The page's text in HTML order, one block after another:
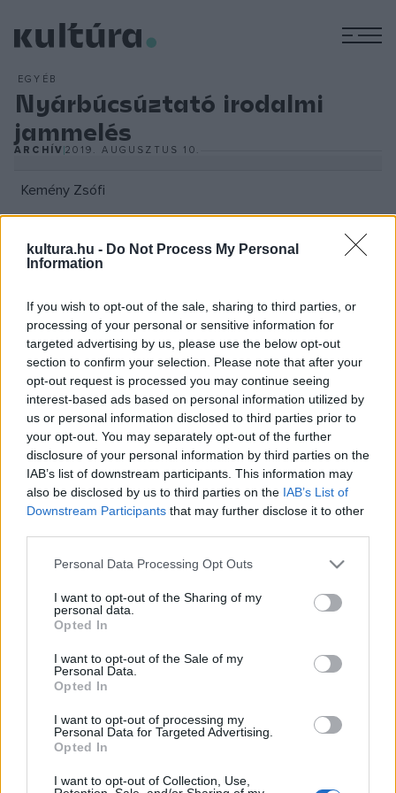
kultura.hu - Do Not Process My Personal
Information
If you wish to opt-out of the sale, sharing to third parties, or
processing of your personal or sensitive information for
targeted advertising by us, please use the below opt-out
section to confirm your selection. Please note that after your
opt-out request is processed you may continue seeing
interest-based ads based on personal information utilized by
us or personal information disclosed to third parties prior to
your opt-out. You may separately opt-out of the further
disclosure of your personal information by third parties on the
IAB’s list of downstream participants. This information may
also be disclosed by us to third parties on the IAB’s List of
Downstream Participants that may further disclose it to other
Please note that this website/app uses one or more Google
not limited to your visit or usage behaviour. You may click to
grant or deny consent to Google and its third-party tags to
use your data for below specified purposes in below Google
consent section.
Personal Data Processing Opt Outs
I want to opt-out of the Sharing of my
personal data.
Opted In
I want to opt-out of the Sale of my
Personal Data.
Opted In
I want to opt-out of processing my
Personal Data for Targeted Advertising.
Opted In
I want to opt-out of Collection, Use,
EGYÉB
Nyárbúcsúztató irodalmi
jammelés
ARCHÍV2019. AUGUSZTUS 10.
Kemény Zsófi
A zenei aláfestésről Tilos Rádióból ismert, irodalmi esteken
rendszeresen közreműködő DJ Lee n?gum, míg a fel-és
levezetésről a sorozat rezidens zenekara, az ATMO
gondoskodik. Augusztus 27-én a lüktető ritmusoké és a
váratlan rímeké a főszerep. A nyárzáró Spoken Word esten
fellép Kemény Zsófi költő, író, slammer, alias Sophie Hard
trash-trap-rapper, Tengler Gergely Napherceg költő, zenész,
performer, nem mellesleg Pécs vezető slammere. Ők
egészülnek ki a Mulató Aztékok Tinkjével, polgári nevén
Balázsovics Mihállyal. Ezen az estén DJ Palotai és az ATMO
segítségével hozzák közös nevezőre a zenét és az
A38 HAJÓ IRODALOM NYUGAT PETŐFI IRODALMI MÚZEUM
PROGRAM